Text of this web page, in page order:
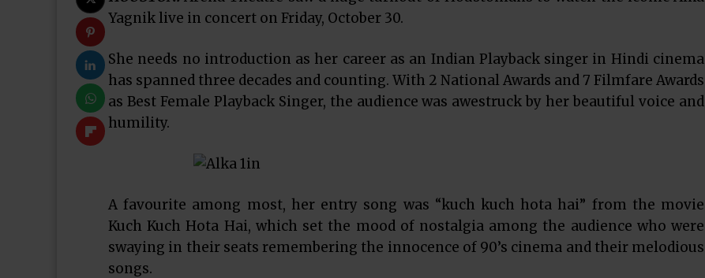
Yagnik live in concert on Friday, October 30.
She needs no introduction as her career as an Indian Playback singer in Hindi cinema
has spanned three decades and counting. With 2 National Awards and 7 Filmfare Awards
as Best Female Playback Singer, the audience was awestruck by her beautiful voice and
humility.
A favourite among most, her entry song was “kuch kuch hota hai” from the movie
Kuch Kuch Hota Hai, which set the mood of nostalgia among the audience who were
swaying in their seats remembering the innocence of 90’s cinema and their melodious
songs.